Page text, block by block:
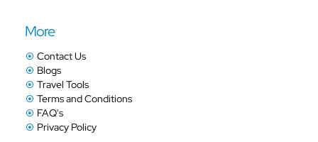
More
Contact Us
Blogs
Travel Tools
Terms and Conditions
FAQ's
Privacy Policy